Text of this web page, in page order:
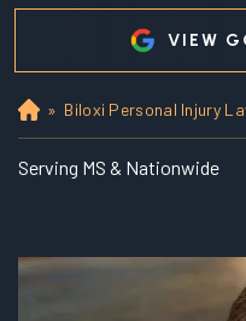
VIEW
Ho
m
e
» Biloxi Personal Injury
Serving MS & Nationwide